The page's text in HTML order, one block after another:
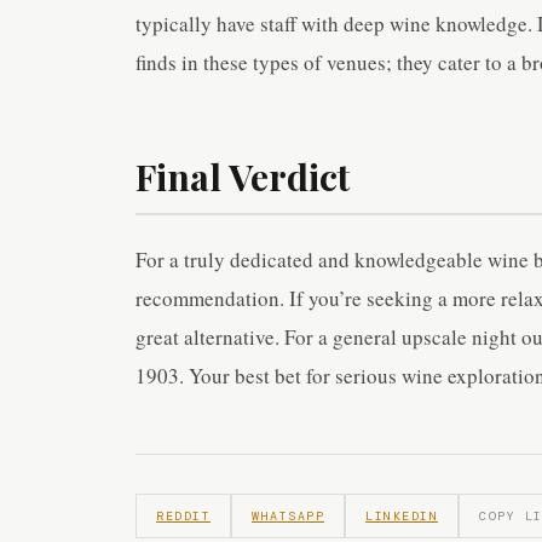
typically have staff with deep wine knowledge.
finds in these types of venues; they cater to a
Final Verdict
For a truly dedicated and knowledgeable wine
recommendation. If you’re seeking a more
great alternative. For a general upscale night
1903. Your best bet for serious wine
REDDIT WHATSAPP LINKEDIN COPY